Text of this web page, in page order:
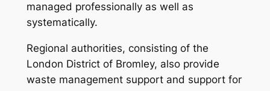
managed professionally as well as
systematically.
Regional authorities, consisting of the
London District of Bromley, also provide
waste management support and support for